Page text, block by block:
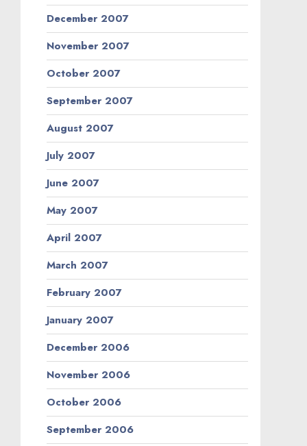
December 2007
November 2007
October 2007
September 2007
August 2007
July 2007
June 2007
May 2007
April 2007
March 2007
February 2007
January 2007
December 2006
November 2006
October 2006
September 2006